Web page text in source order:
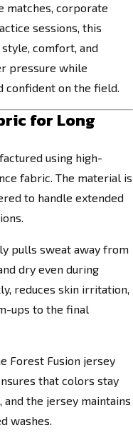
matches, corporate
sessions, this
comfort, and
pressure while
confident on the field.
for Long
using high-
fabric. The material is
to handle extended
pulls sweat away from
dry even during
reduces skin irritation,
ups to the final
Forest Fusion jersey
that colors stay
the jersey maintains
washes.